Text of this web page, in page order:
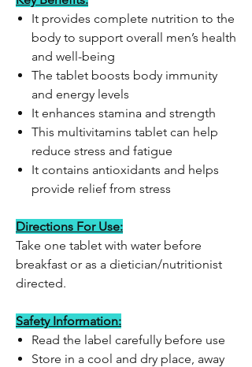
It provides complete nutrition to the
body to support overall men’s health
and well-being
The tablet boosts body immunity
and energy levels
It enhances stamina and strength
This multivitamins tablet can help
reduce stress and fatigue
It contains antioxidants and helps
provide relief from stress
Directions For Use:
Take one tablet with water before
breakfast or as a dietician/nutritionist
directed.
Safety Information:
Read the label carefully before use
Store in a cool and dry place, away